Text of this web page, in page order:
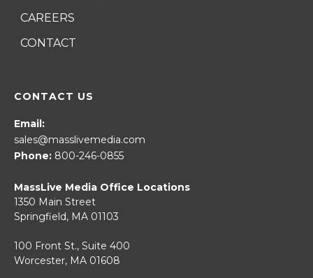
CAREERS
CONTACT
CONTACT US
Email:
sales@masslivemedia.com
Phone: 800-246-0855
MassLive Media Office Locations
1350 Main Street
Springfield, MA 01103
100 Front St., Suite 400
Worcester, MA 01608